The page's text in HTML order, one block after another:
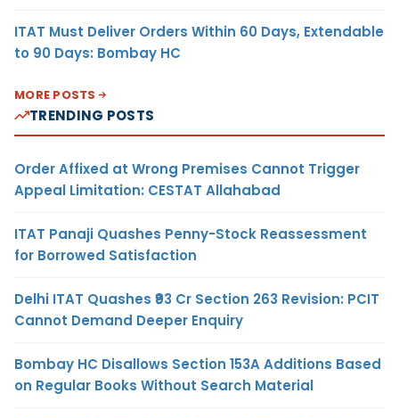
ITAT Must Deliver Orders Within 60 Days, Extendable
to 90 Days: Bombay HC
MORE POSTS
TRENDING POSTS
Order Affixed at Wrong Premises Cannot Trigger
Appeal Limitation: CESTAT Allahabad
ITAT Panaji Quashes Penny-Stock Reassessment
for Borrowed Satisfaction
Delhi ITAT Quashes ₹93 Cr Section 263 Revision: PCIT
Cannot Demand Deeper Enquiry
Bombay HC Disallows Section 153A Additions Based
on Regular Books Without Search Material